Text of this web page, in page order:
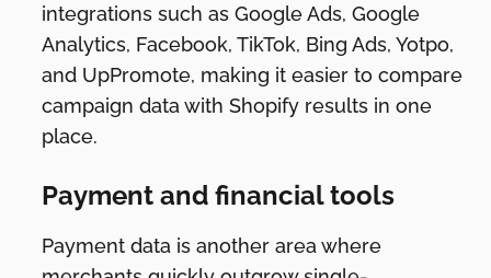
integrations such as Google Ads, Google
Analytics, Facebook, TikTok, Bing Ads, Yotpo,
and UpPromote, making it easier to compare
campaign data with Shopify results in one
place.
Payment and financial tools
Payment data is another area where